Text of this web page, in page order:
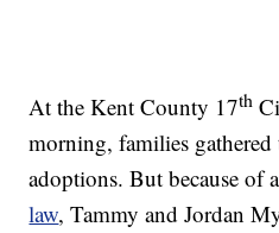
At the Kent County 17th
morning, families
adoptions. But because of
law, Tammy and Jordan